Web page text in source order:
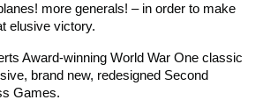
more generals! – in order to make
elusive victory.
Award-winning World War One classic
brand new, redesigned Second
Games.